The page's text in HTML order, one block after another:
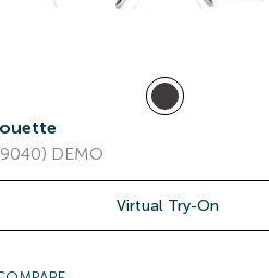
DEMO
Virtual Try-On